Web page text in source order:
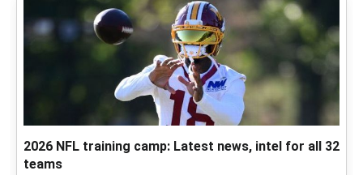
2026 NFL training camp: Latest news, intel for all 32
teams